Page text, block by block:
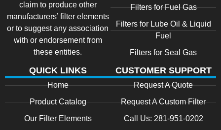
claim to produce other
manufacturers’ filter elements
or to suggest any association
with or endorsement from
these entities.
Filters for Fuel Gas
Filters for Lube Oil & Liquid
Fuel
Filters for Seal Gas
QUICK LINKS
Home
Product Catalog
Our Filter Elements
CUSTOMER SUPPORT
Request A Quote
Request A Custom Filter
Call Us: 281-951-0202